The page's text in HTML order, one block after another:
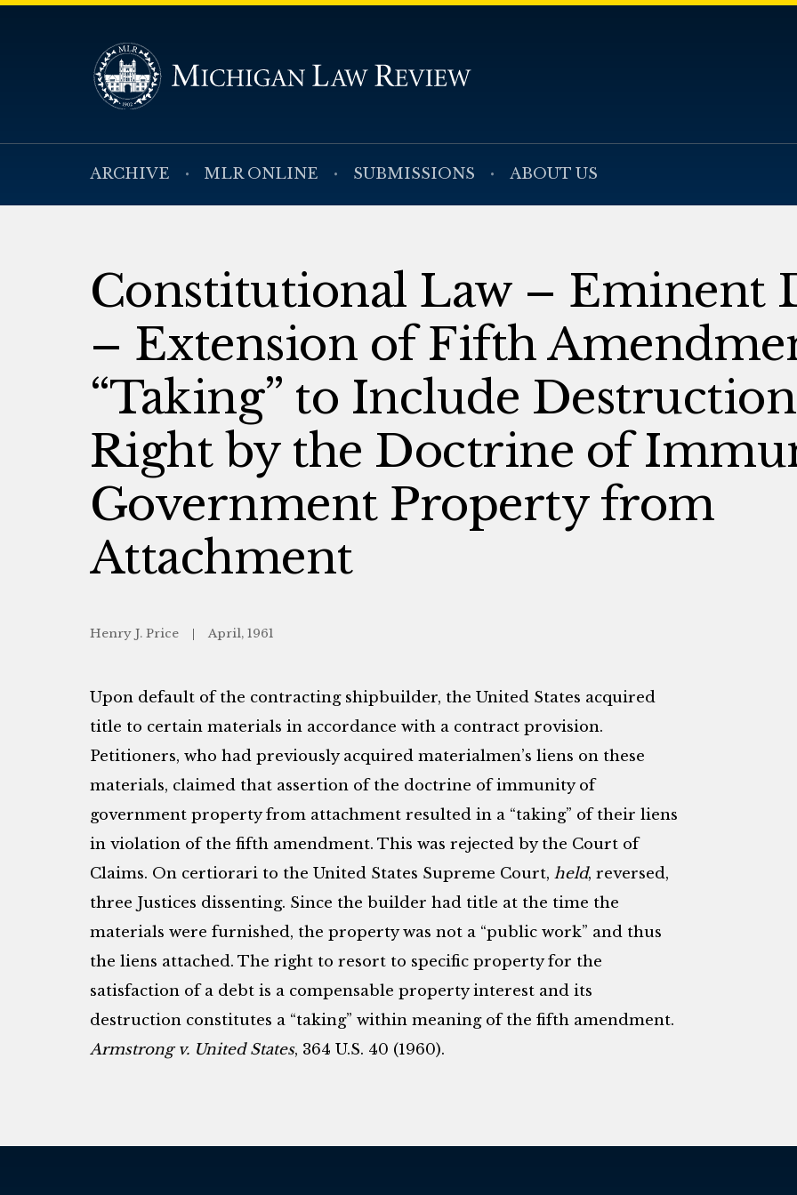
ARCHIVE MLR ONLINE SUBMISSIONS ABOUT US
Constitutional Law – Eminent
– Extension of Fifth
“Taking” to Include
Right by the Doctrine of
Government Property from
Attachment
Henry J. Price April, 1961
Upon default of the contracting shipbuilder, the United States acquired
title to certain materials in accordance with a contract provision.
Petitioners, who had previously acquired materialmen’s liens on these
materials, claimed that assertion of the doctrine of immunity of
government property from attachment resulted in a “taking” of their liens
in violation of the fifth amendment. This was rejected by the Court of
Claims. On certiorari to the United States Supreme Court, held, reversed,
three Justices dissenting. Since the builder had title at the time the
materials were furnished, the property was not a “public work” and thus
the liens attached. The right to resort to specific property for the
satisfaction of a debt is a compensable property interest and its
destruction constitutes a “taking” within meaning of the fifth amendment.
Armstrong v. United States, 364 U.S. 40 (1960).